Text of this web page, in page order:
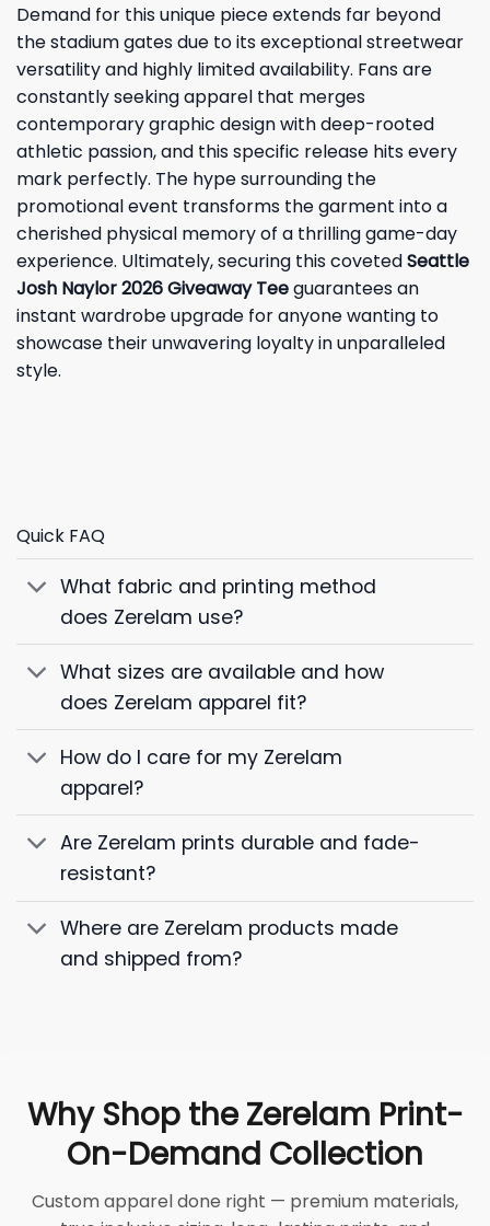
Demand for this unique piece extends far beyond
the stadium gates due to its exceptional streetwear
versatility and highly limited availability. Fans are
constantly seeking apparel that merges
contemporary graphic design with deep-rooted
athletic passion, and this specific release hits every
mark perfectly. The hype surrounding the
promotional event transforms the garment into a
cherished physical memory of a thrilling game-day
experience. Ultimately, securing this covetedSeattle
Josh Naylor 2026 Giveaway Teeguarantees an
instant wardrobe upgrade for anyone wanting to
showcase their unwavering loyalty in unparalleled
style.
Quick FAQ
What fabric and printing method
does Zerelam use?
What sizes are available and how
does Zerelam apparel fit?
How do I care for my Zerelam
apparel?
Are Zerelam prints durable and fade-
resistant?
Where are Zerelam products made
and shipped from?
Why Shop the Zerelam Print-
On-Demand Collection
Custom apparel done right — premium materials,